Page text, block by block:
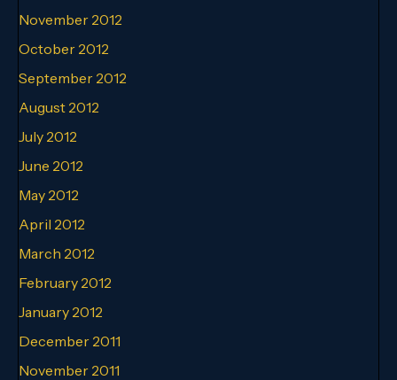
November 2012
October 2012
September 2012
August 2012
July 2012
June 2012
May 2012
April 2012
March 2012
February 2012
January 2012
December 2011
November 2011